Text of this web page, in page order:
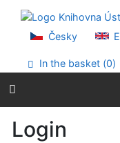
Go to menu
Accessibility
Česky
In the basket (0)
Login